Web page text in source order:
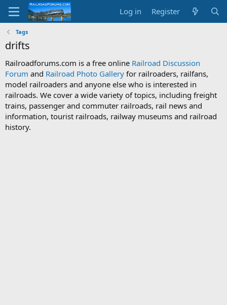
Log in Register
Tags
drifts
Railroadforums.com is a free online Railroad Discussion
Forum and Railroad Photo Gallery for railroaders, railfans,
model railroaders and anyone else who is interested in
railroads. We cover a wide variety of topics, including freight
trains, passenger and commuter railroads, rail news and
information, tourist railroads, railway museums and railroad
history.